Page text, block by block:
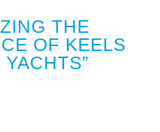
THE
OF KEELS